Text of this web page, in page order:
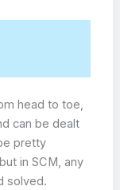
head to toe,
can be dealt
pretty
in SCM, any
solved.